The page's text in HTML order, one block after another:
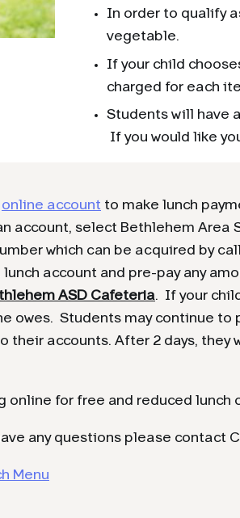
In order to qualify
vegetable.
If your child
charged for each
Students will have
If you would like
online account to make lunch
account, select Bethlehem
which can be acquired by
lunch account and pre-pay any
ASD Cafeteria. If your
owes. Students may continue to
their accounts. After 2 days,
online for free and reduced lunch
any questions please contact
Menu